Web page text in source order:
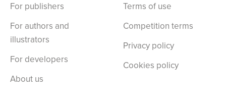
For publishers
For authors and
illustrators
For developers
About us
Terms of use
Competition terms
Privacy policy
Cookies policy